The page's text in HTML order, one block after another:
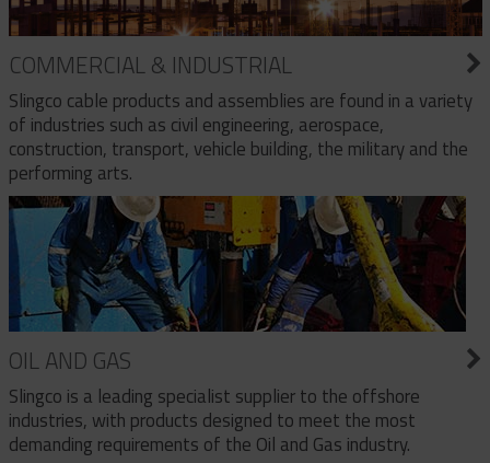
COMMERCIAL & INDUSTRIAL
Slingco cable products and assemblies are found in a variety
of industries such as civil engineering, aerospace,
construction, transport, vehicle building, the military and the
performing arts.
OIL AND GAS
Slingco is a leading specialist supplier to the offshore
industries, with products designed to meet the most
demanding requirements of the Oil and Gas industry.